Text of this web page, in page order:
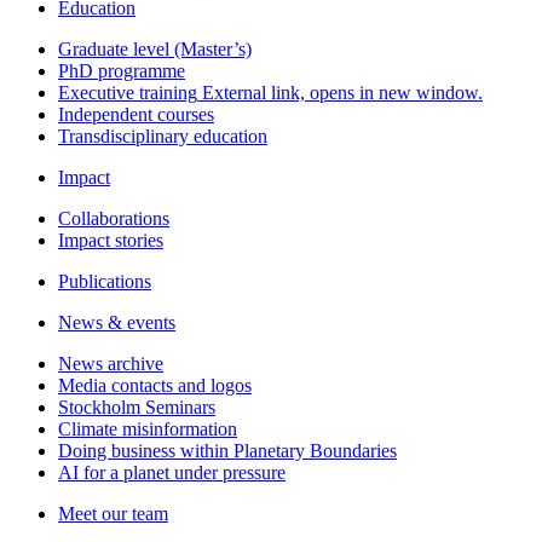
Education
Graduate level (Master’s)
PhD programme
Executive training External link, opens in new window.
Independent courses
Transdisciplinary education
Impact
Collaborations
Impact stories
Publications
News & events
News archive
Media contacts and logos
Stockholm Seminars
Climate misinformation
Doing business within Planetary Boundaries
AI for a planet under pressure
Meet our team